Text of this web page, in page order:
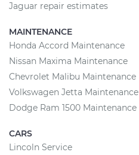
Jaguar repair estimates
MAINTENANCE
Honda Accord Maintenance
Nissan Maxima Maintenance
Chevrolet Malibu Maintenance
Volkswagen Jetta Maintenance
Dodge Ram 1500 Maintenance
CARS
Lincoln Service